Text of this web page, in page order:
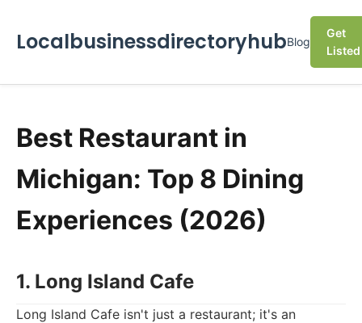
LocalbusinessdirectoryhubBlog
Get
Listed
Best Restaurant in
Michigan: Top 8 Dining
Experiences (2026)
1. Long Island Cafe
Long Island Cafe isn't just a restaurant; it's an